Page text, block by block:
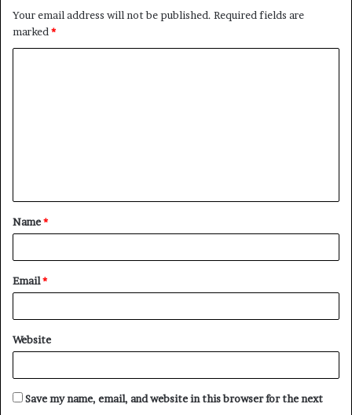
Your email address will not be published. Required fields are
marked *
t
*
Name*
Email*
Website
Save my name, email, and website in this browser for the next